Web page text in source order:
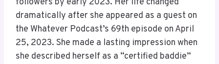
followers by early 2023. Her life changed
dramatically after she appeared as a guest on
the Whatever Podcast’s 69th episode on April
25, 2023. She made a lasting impression when
she described herself as a “certified baddie”